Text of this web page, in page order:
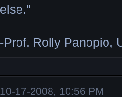
else."
-Prof. Rolly Panopio,
10-17-2008, 10:56 PM